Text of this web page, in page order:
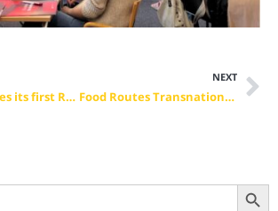
Latvia launches its first Regional Skills Partnership for Tourism — with EVBB as co-leader
NEXT
Food Routes Transnational Project Meeting in Rabat: Hospitality, Culture and Skills in Focus
Search Button